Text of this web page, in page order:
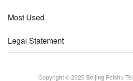
Most Used
Legal Statement
Copyright © 2026 Beijing Feishu